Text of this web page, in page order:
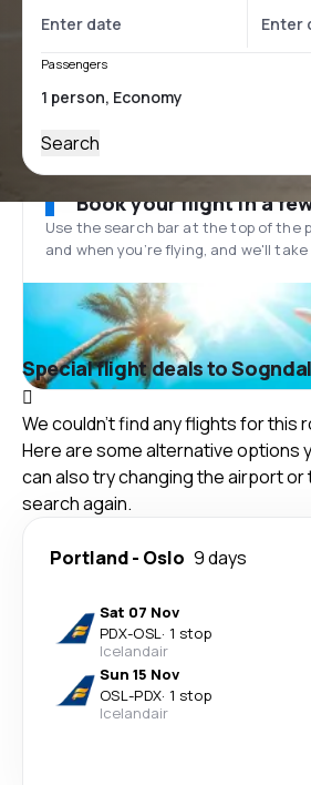
Passengers
Search
Book your flight in a
Use the search bar at the top of the
and when you’re flying, and we'll
Special flight deals to Sogndal
We couldn't find any flights for this
Here are some alternative options
can also try changing the airport or
search again.
Portland- Oslo 9 days
Sat 07 Nov
PDX-OSL· 1 stop
Icelandair
Sun 15 Nov
OSL-PDX· 1 stop
Icelandair